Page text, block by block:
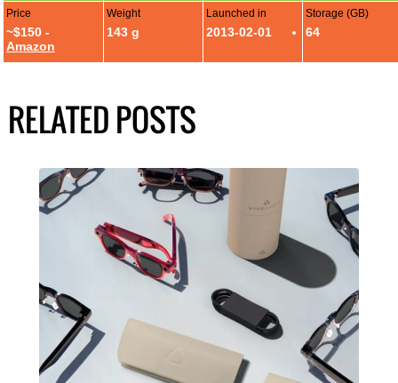
Price
~$150 -
Amazon
Weight
143 g
Launched in
2013-02-01
Storage (GB)
64
RELATED POSTS